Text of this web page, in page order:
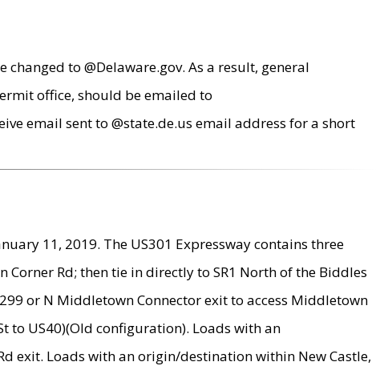
to @Delaware.gov. As a result, general
office, should be emailed to
email sent to @state.de.us email address for a short
11, 2019. The US301 Expressway contains three
Rd; then tie in directly to SR1 North of the Biddles
or N Middletown Connector exit to access Middletown
to US40)(Old configuration). Loads with an
exit. Loads with an origin/destination within New Castle,